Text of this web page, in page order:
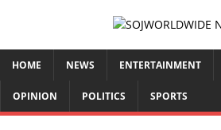
HOME NEWS ENTERTAINMENT
OPINION POLITICS SPORTS